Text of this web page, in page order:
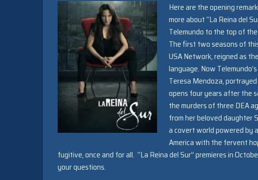
Here are the opening
more about “La Reina del
Telemundo to the top of
The first two seasons of
USA Network, reigned as
language. Now
Teresa Mendoza,
opens four years after the
the murders of three DEA
from her beloved daughter
a covert world powered by
America with the fervent
fugitive, once and for all. “La Reina del Sur” premieres in
your questions.